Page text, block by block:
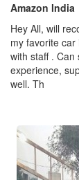
Amazon India
Hey All, will
my favorite
with staff .
experience,
well. Th